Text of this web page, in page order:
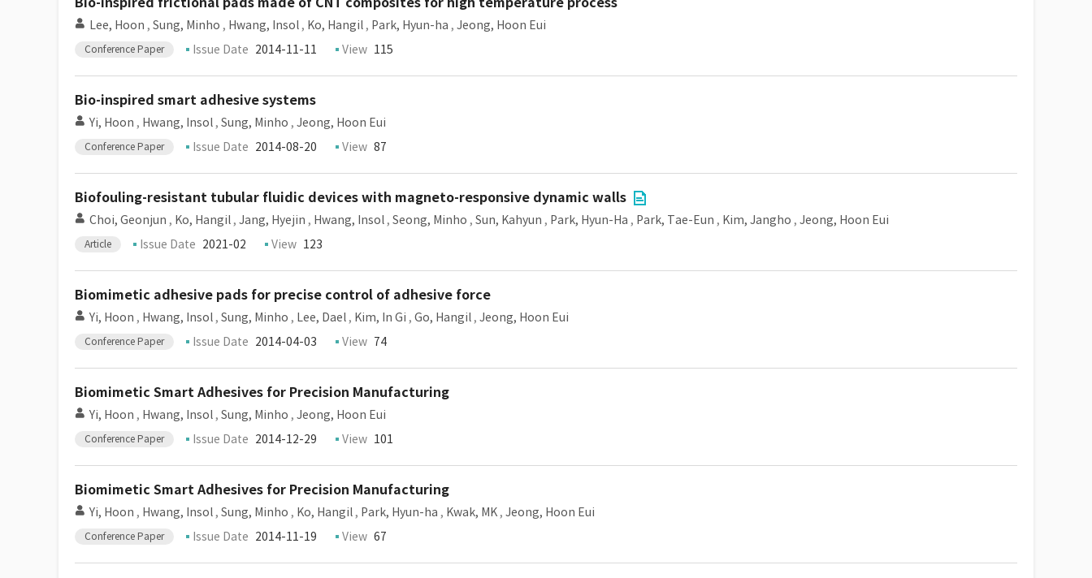
Lee, Hoon , Sung, Minho , Hwang, Insol , Ko, Hangil , Park, Hyun-ha , Jeong, Hoon Eui
Conference Paper Issue Date 2014-11-11 View 115
Bio-inspired smart adhesive systems
Yi, Hoon , Hwang, Insol , Sung, Minho , Jeong, Hoon Eui
Conference Paper Issue Date 2014-08-20 View 87
Biofouling-resistant tubular fluidic devices with magneto-responsive dynamic walls
Choi, Geonjun , Ko, Hangil , Jang, Hyejin , Hwang, Insol , Seong, Minho , Sun, Kahyun , Park, Hyun-Ha , Park, Tae-Eun , Kim, Jangho , Jeong, Hoon Eui
Article Issue Date 2021-02 View 123
Biomimetic adhesive pads for precise control of adhesive force
Yi, Hoon , Hwang, Insol , Sung, Minho , Lee, Dael , Kim, In Gi , Go, Hangil , Jeong, Hoon Eui
Conference Paper Issue Date 2014-04-03 View 74
Biomimetic Smart Adhesives for Precision Manufacturing
Yi, Hoon , Hwang, Insol , Sung, Minho , Jeong, Hoon Eui
Conference Paper Issue Date 2014-12-29 View 101
Biomimetic Smart Adhesives for Precision Manufacturing
Yi, Hoon , Hwang, Insol , Sung, Minho , Ko, Hangil , Park, Hyun-ha , Kwak, MK , Jeong, Hoon Eui
Conference Paper Issue Date 2014-11-19 View 67